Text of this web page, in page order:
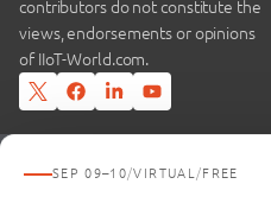
contributors do not constitute the
views, endorsements or opinions
of IIoT-World.com.
SEP 09–10/VIRTUAL/FREE